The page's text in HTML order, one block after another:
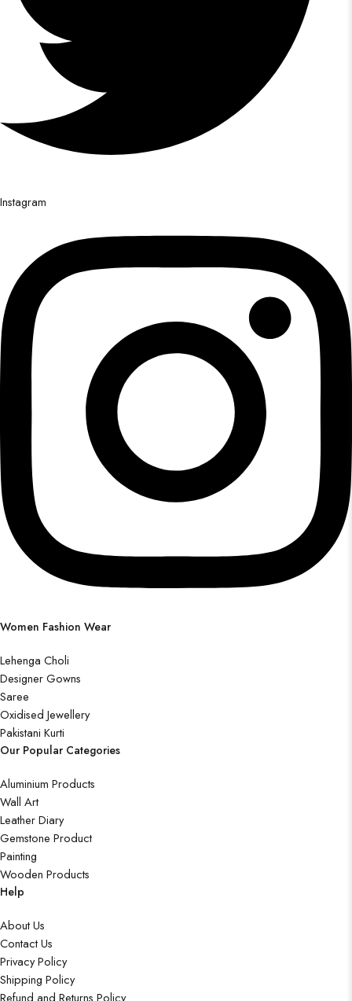
Instagram
Women Fashion Wear
Lehenga Choli
Designer Gowns
Saree
Oxidised Jewellery
Pakistani Kurti
Our Popular Categories
Aluminium Products
Wall Art
Leather Diary
Gemstone Product
Painting
Wooden Products
Help
About Us
Contact Us
Privacy Policy
Shipping Policy
Refund and Returns Policy